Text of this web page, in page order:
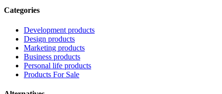
Categories
Development products
Design products
Marketing products
Business products
Personal life products
Products For Sale